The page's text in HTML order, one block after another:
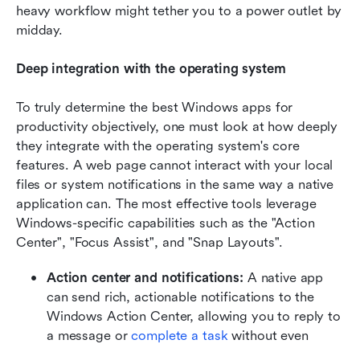
heavy workflow might tether you to a power outlet by
midday.
Deep integration with the operating system
To truly determine the best Windows apps for
productivity objectively, one must look at how deeply
they integrate with the operating system's core
features. A web page cannot interact with your local
files or system notifications in the same way a native
application can. The most effective tools leverage
Windows-specific capabilities such as the "Action
Center", "Focus Assist", and "Snap Layouts".
Action center and notifications: A native app
can send rich, actionable notifications to the
Windows Action Center, allowing you to reply to
a message or complete a task without even